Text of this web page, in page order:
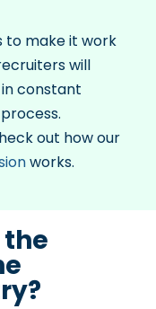
to make it work
will
constant
out how our
works.
the